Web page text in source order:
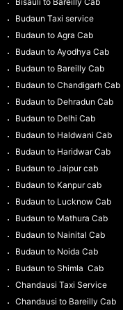
Budaun Taxi service
Budaun to Agra Cab
Budaun to Ayodhya Cab
Budaun to Bareilly Cab
Budaun to Chandigarh Cab
Budaun to Dehradun Cab
Budaun to Delhi Cab
Budaun to Haldwani Cab
Budaun to Haridwar Cab
Budaun to Jaipur cab
Budaun to Kanpur cab
Budaun to Lucknow Cab
Budaun to Mathura Cab
Budaun to Nainital Cab
Budaun to Noida Cab
Budaun to Shimla Cab
Chandausi Taxi Service
Chandausi to Bareilly Cab